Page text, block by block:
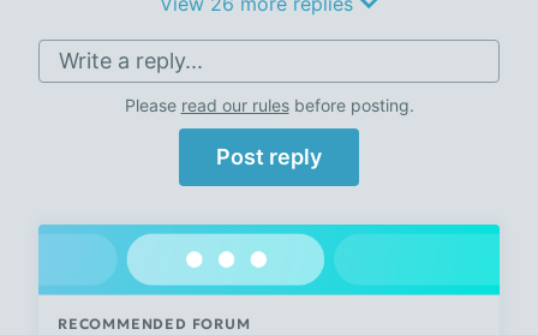
Write a reply...
Please read our rulesbefore posting.
Post reply
RECOMMENDED FORUM